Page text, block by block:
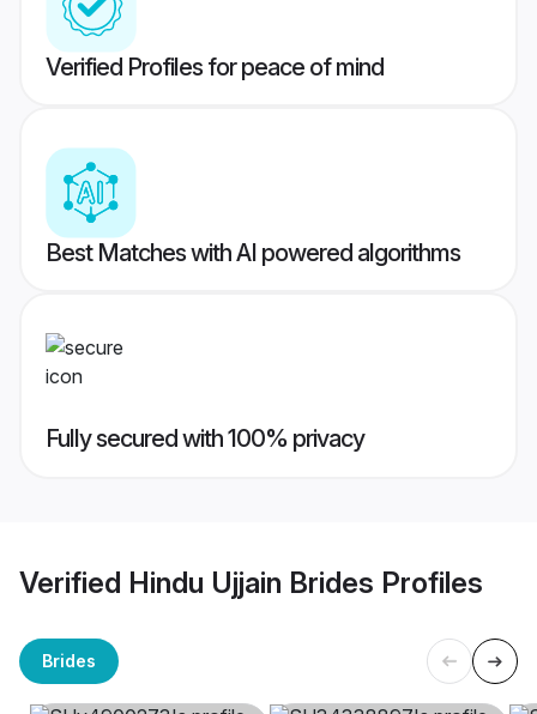
Verified Profiles for peace of mind
Best Matches with AI powered algorithms
Fully secured with 100% privacy
Verified Hindu Ujjain Brides Profiles
Brides